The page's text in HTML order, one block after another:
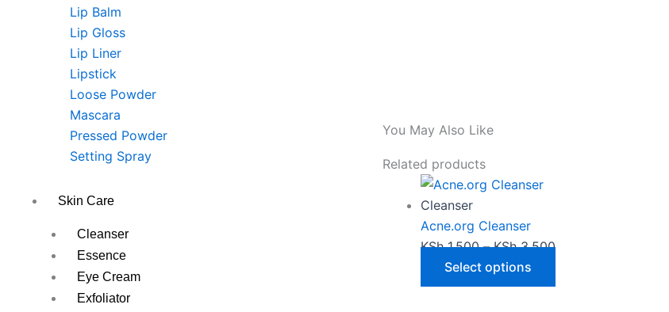
Lip Balm
Lip Gloss
Lip Liner
Lipstick
Loose Powder
Mascara
Pressed Powder
Setting Spray
Skin Care
Cleanser
Essence
Eye Cream
Exfoliator
You May Also Like
Related products
Cleanser
Acne.org Cleanser
KSh1,500 – KSh3,500KSh 3,500
Select options
This
product
has
multiple
variants.
options